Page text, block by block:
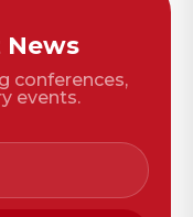
conferences,
events.